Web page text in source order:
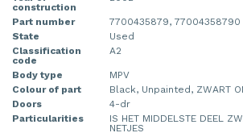
construction
Part number
7700435879, 77004358790
State
Used
Classification
code
A2
Body type
MPV
Colour of part
Black, Unpainted, ZWART
Doors
4-dr
Particularities
IS HET MIDDELSTE DEEL
NETJES